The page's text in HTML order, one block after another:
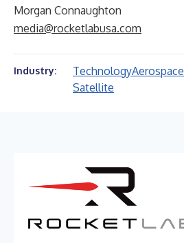
Morgan Connaughton
media@rocketlabusa.com
Industry: TechnologyAerospace
Satellite